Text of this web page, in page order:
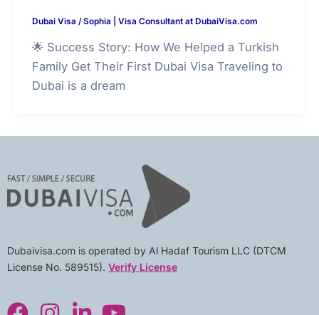
Dubai Visa /Sophia | Visa Consultant at DubaiVisa.com
🌟 Success Story: How We Helped a Turkish
Family Get Their First Dubai Visa Traveling to
Dubai is a dream
Dubaivisa.com is operated by Al Hadaf Tourism LLC (DTCM
License No. 589515). Verify License